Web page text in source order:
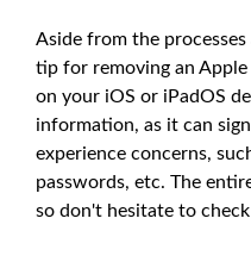
Aside from the
tip for removing an Apple
on your iOS or iPadOS
information, as it can
experience concerns,
passwords, etc. The
so don't hesitate to